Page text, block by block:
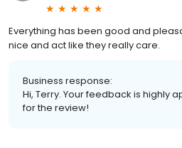
Everything has been good and
nice and act like they really care.
Business response:
Hi, Terry. Your feedback is highly
for the review!